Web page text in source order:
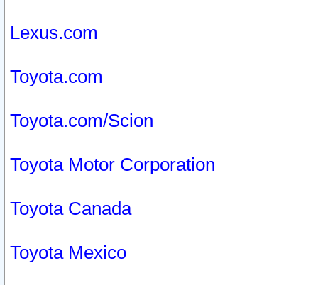
Lexus.com
Toyota.com
Toyota.com/Scion
Toyota Motor Corporation
Toyota Canada
Toyota Mexico